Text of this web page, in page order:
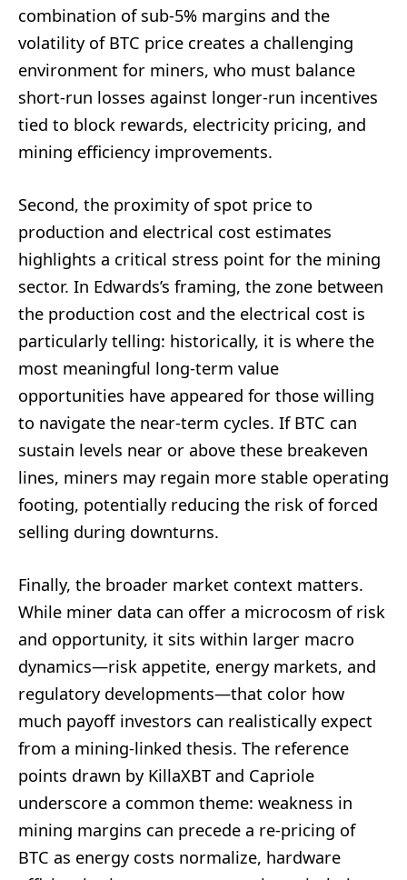
combination of sub-5% margins and the
volatility of BTC price creates a challenging
environment for miners, who must balance
short-run losses against longer-run incentives
tied to block rewards, electricity pricing, and
mining efficiency improvements.
Second, the proximity of spot price to
production and electrical cost estimates
highlights a critical stress point for the mining
sector. In Edwards’s framing, the zone between
the production cost and the electrical cost is
particularly telling: historically, it is where the
most meaningful long-term value
opportunities have appeared for those willing
to navigate the near-term cycles. If BTC can
sustain levels near or above these breakeven
lines, miners may regain more stable operating
footing, potentially reducing the risk of forced
selling during downturns.
Finally, the broader market context matters.
While miner data can offer a microcosm of risk
and opportunity, it sits within larger macro
dynamics—risk appetite, energy markets, and
regulatory developments—that color how
much payoff investors can realistically expect
from a mining-linked thesis. The reference
points drawn by KillaXBT and Capriole
underscore a common theme: weakness in
mining margins can precede a re-pricing of
BTC as energy costs normalize, hardware